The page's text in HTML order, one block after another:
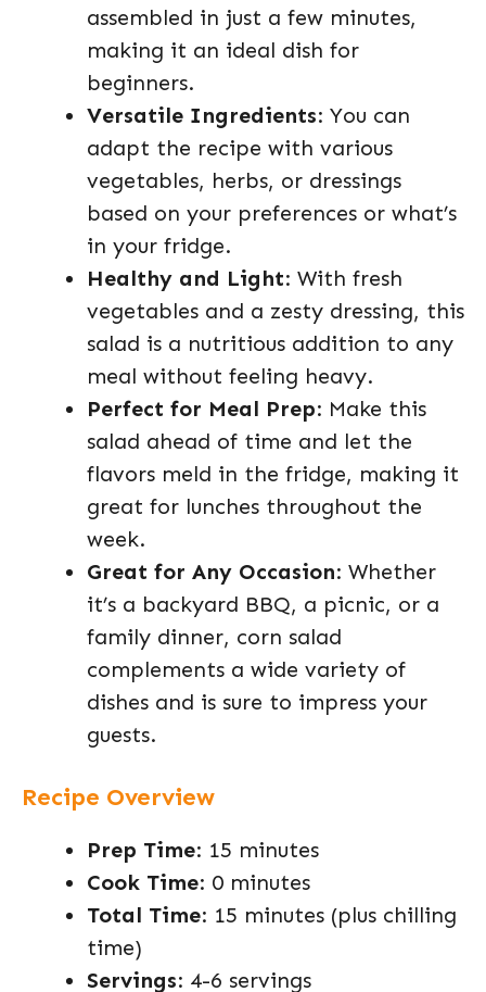
assembled in just a few minutes,
making it an ideal dish for
beginners.
Versatile Ingredients: You can
adapt the recipe with various
vegetables, herbs, or dressings
based on your preferences or what’s
in your fridge.
Healthy and Light: With fresh
vegetables and a zesty dressing, this
salad is a nutritious addition to any
meal without feeling heavy.
Perfect for Meal Prep: Make this
salad ahead of time and let the
flavors meld in the fridge, making it
great for lunches throughout the
week.
Great for Any Occasion: Whether
it’s a backyard BBQ, a picnic, or a
family dinner, corn salad
complements a wide variety of
dishes and is sure to impress your
guests.
Recipe Overview
Prep Time: 15 minutes
Cook Time: 0 minutes
Total Time: 15 minutes (plus chilling
time)
Servings: 4-6 servings